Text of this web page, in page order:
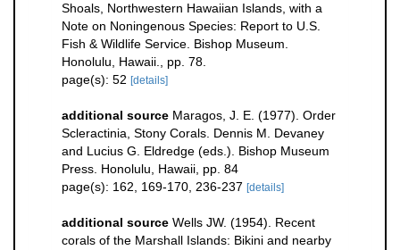
Shoals, Northwestern Hawaiian Islands, with a
Note on Noningenous Species: Report to U.S.
Fish & Wildlife Service. Bishop Museum.
Honolulu, Hawaii., pp. 78.
page(s): 52 [details]
additional source Maragos, J. E. (1977). Order
Scleractinia, Stony Corals. Dennis M. Devaney
and Lucius G. Eldredge (eds.). Bishop Museum
Press. Honolulu, Hawaii, pp. 84
page(s): 162, 169-170, 236-237 [details]
additional source Wells JW. (1954). Recent
corals of the Marshall Islands: Bikini and nearby